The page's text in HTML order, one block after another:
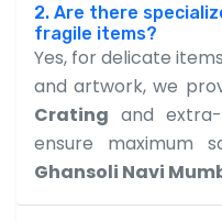
2. Are there
fragile items?
Yes, for delicate
and artwork, we
Crating and
ensure maximum
Ghansoli Navi